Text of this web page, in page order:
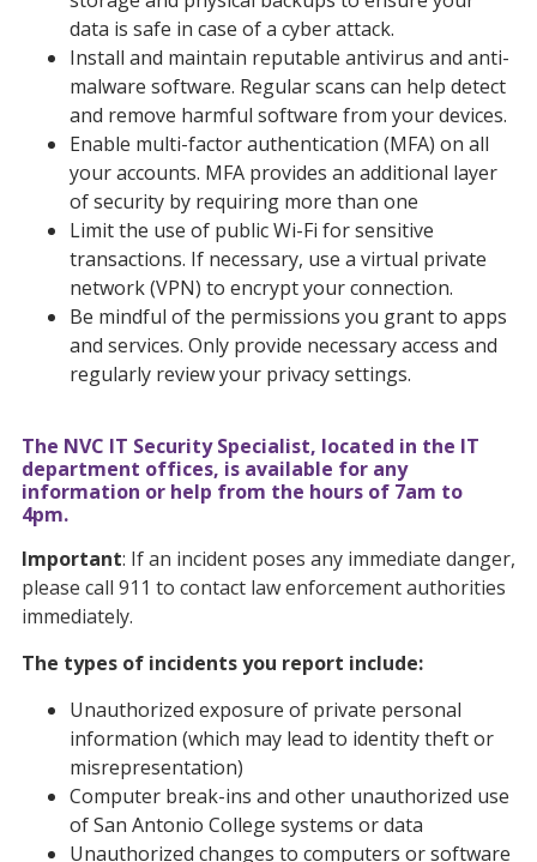
data is safe in case of a cyber attack.
Install and maintain reputable antivirus and anti-
malware software. Regular scans can help detect
and remove harmful software from your devices.
Enable multi-factor authentication (MFA) on all
your accounts. MFA provides an additional layer
of security by requiring more than one
Limit the use of public Wi-Fi for sensitive
transactions. If necessary, use a virtual private
network (VPN) to encrypt your connection.
Be mindful of the permissions you grant to apps
and services. Only provide necessary access and
regularly review your privacy settings.
The NVC IT Security Specialist, located in the IT
department offices, is available for any
information or help from the hours of 7am to
4pm.
Important: If an incident poses any immediate danger,
please call 911 to contact law enforcement authorities
immediately.
The types of incidents you report include:
Unauthorized exposure of private personal
information (which may lead to identity theft or
misrepresentation)
Computer break-ins and other unauthorized use
of San Antonio College systems or data
Unauthorized changes to computers or software